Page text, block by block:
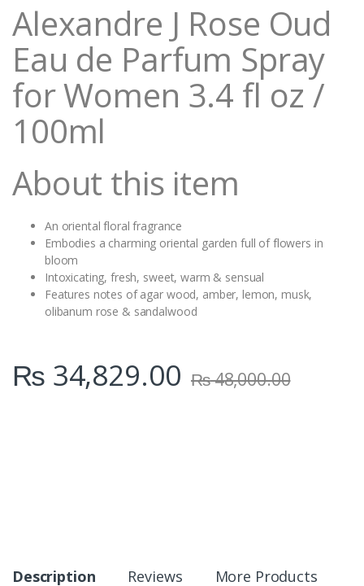
Alexandre J Rose Oud
Eau de Parfum Spray
for Women 3.4 fl oz /
100ml
About this item
An oriental floral fragrance
Embodies a charming oriental garden full of flowers in
bloom
Intoxicating, fresh, sweet, warm & sensual
Features notes of agar wood, amber, lemon, musk,
olibanum rose & sandalwood
₨ 34,829.00 ₨48,000.00
Description Reviews More Products